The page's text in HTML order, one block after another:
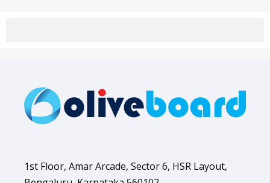
1st Floor, Amar Arcade, Sector 6, HSR Layout,